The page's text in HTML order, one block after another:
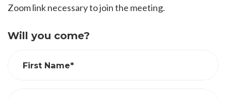
Zoom link necessary to join the meeting.
Will you come?
First Name*